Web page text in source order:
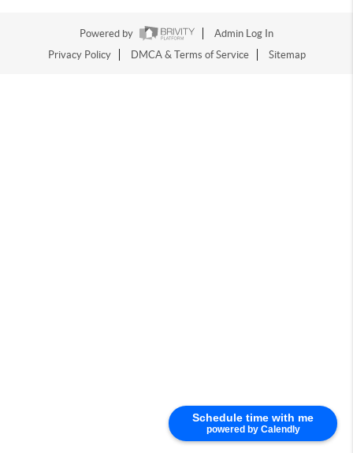
Schedule time with me
powered by Calendly
Powered by
Admin Log In
Privacy Policy
DMCA & Terms of Service Sitemap